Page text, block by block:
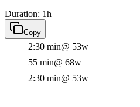
Duration: 1h
Copy
2:30 min@ 53w
55 min@ 68w
2:30 min@ 53w